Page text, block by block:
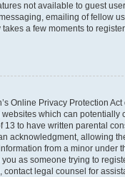
not available to guest
emailing of fellow
a few moments to
Online Privacy Protection
which can potentially
13 to have written parental
acknowledgment, allowing
from a minor under
as someone trying to
contact legal counsel for